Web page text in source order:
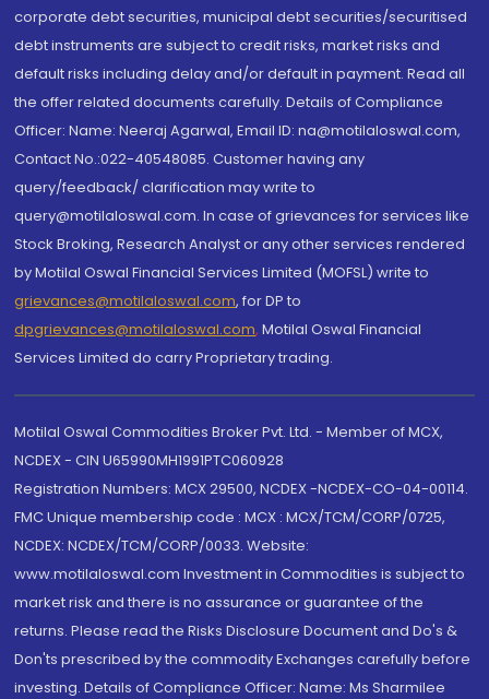
corporate debt securities, municipal debt securities/securitised
debt instruments are subject to credit risks, market risks and
default risks including delay and/or default in payment. Read all
the offer related documents carefully. Details of Compliance
Officer: Name: Neeraj Agarwal, Email ID: na@motilaloswal.com,
Contact No.:022-40548085. Customer having any
query/feedback/ clarification may write to
query@motilaloswal.com. In case of grievances for services like
Stock Broking, Research Analyst or any other services rendered
by Motilal Oswal Financial Services Limited (MOFSL) write to
grievances@motilaloswal.com, for DP to
dpgrievances@motilaloswal.com, Motilal Oswal Financial
Services Limited do carry Proprietary trading.
Motilal Oswal Commodities Broker Pvt. Ltd. - Member of MCX,
NCDEX - CIN U65990MH1991PTC060928
Registration Numbers: MCX 29500, NCDEX -NCDEX-CO-04-00114.
FMC Unique membership code : MCX : MCX/TCM/CORP/0725,
NCDEX: NCDEX/TCM/CORP/0033. Website:
www.motilaloswal.com Investment in Commodities is subject to
market risk and there is no assurance or guarantee of the
returns. Please read the Risks Disclosure Document and Do's &
Don'ts prescribed by the commodity Exchanges carefully before
investing. Details of Compliance Officer: Name: Ms Sharmilee